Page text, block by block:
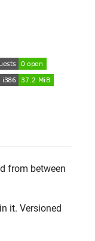
from between
it. Versioned